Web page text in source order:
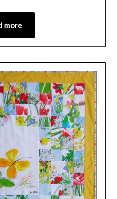
more